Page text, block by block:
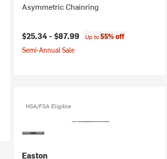
Asymmetric Chainring
$25.34 -$87.99 Up to55% off
Semi-Annual Sale
HSA/FSA Eligible
Easton